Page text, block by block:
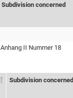
Subdivision concerned
Anhang II Nummer 18
Subdivision concerned